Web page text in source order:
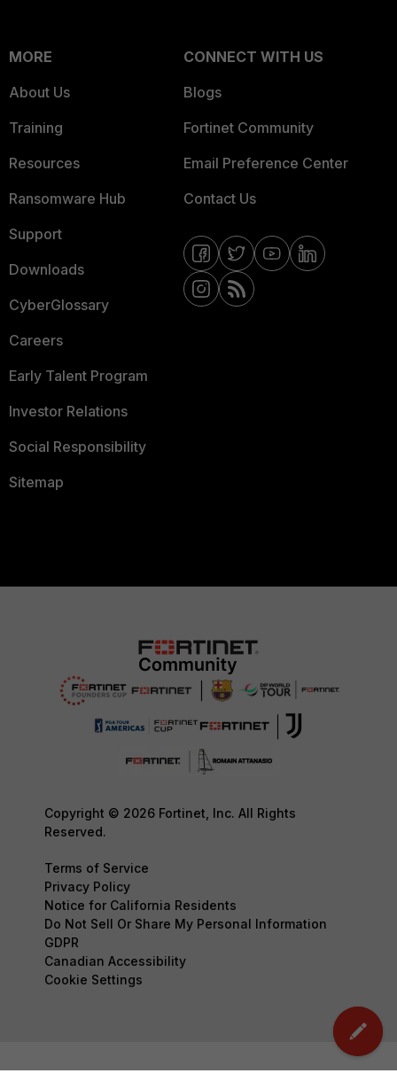
MORE
About Us
Training
Resources
Ransomware Hub
Support
Downloads
CyberGlossary
Careers
Early Talent Program
Investor Relations
Social Responsibility
Sitemap
CONNECT WITH US
Blogs
Fortinet Community
Email Preference Center
Contact Us
Copyright © 2026 Fortinet, Inc. All Rights
Reserved.
Terms of Service
Privacy Policy
Notice for California Residents
Do Not Sell Or Share My Personal Information
GDPR
Canadian Accessibility
Cookie Settings